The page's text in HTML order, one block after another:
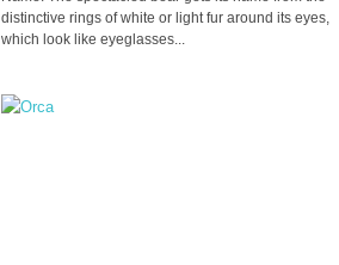
distinctive rings of white or light fur around its eyes,
which look like eyeglasses...